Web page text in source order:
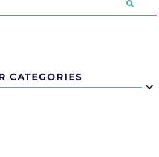
CATEGORIES